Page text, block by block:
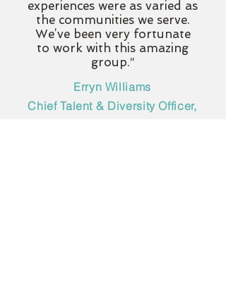
experiences were as varied as
the communities we serve.
We’ve been very fortunate
to work with this amazing
group.”
Erryn Williams
Chief Talent & Diversity Officer,